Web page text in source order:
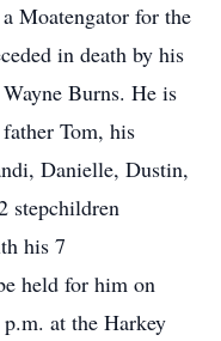
Moatengator for the
in death by his
Burns. He is
Tom, his
Danielle, Dustin,
stepchildren
his 7
held for him on
at the Harkey